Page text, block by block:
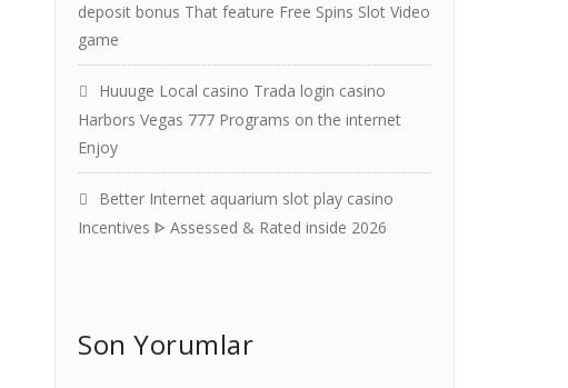
deposit bonus That feature Free Spins Slot Video
game
Huuuge Local casino Trada login casino
Harbors Vegas 777 Programs on the internet
Enjoy
Better Internet aquarium slot play casino
Incentives ᐈ Assessed & Rated inside 2026
Son Yorumlar